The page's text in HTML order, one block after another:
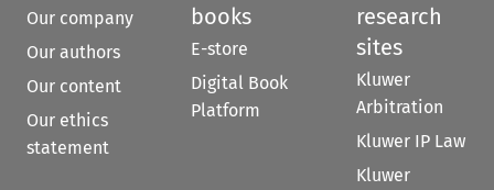
Our company
Our authors
Our content
Our ethics
statement
books
E-store
Digital Book
Platform
research
sites
Kluwer
Arbitration
Kluwer IP Law
Kluwer